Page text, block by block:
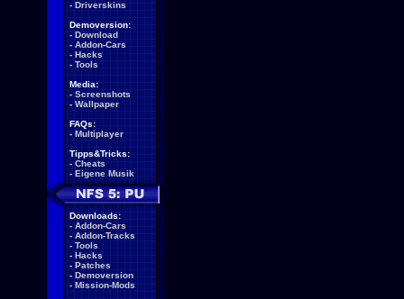
- Driverskins
Demoversion:
- Download
- Addon-Cars
- Hacks
- Tools
Media:
- Screenshots
- Wallpaper
FAQs:
- Multiplayer
Tipps&Tricks:
- Cheats
- Eigene Musik
Downloads:
- Addon-Cars
- Addon-Tracks
- Tools
- Hacks
- Patches
- Demoversion
- Mission-Mods